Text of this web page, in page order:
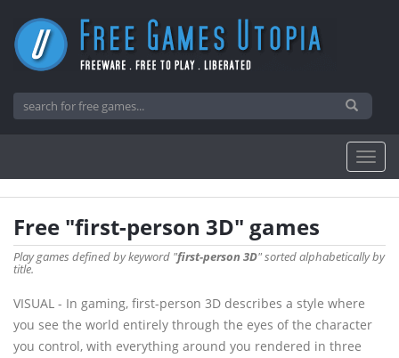
Free "first-person 3D" games
Play games defined by keyword "first-person 3D" sorted alphabetically by
title.
VISUAL - In gaming, first-person 3D describes a style where
you see the world entirely through the eyes of the character
you control, with everything around you rendered in three